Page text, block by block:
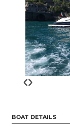
‹›
BOAT DETAILS